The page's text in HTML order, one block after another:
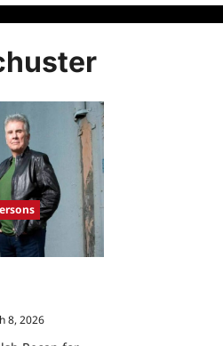
8, 2026